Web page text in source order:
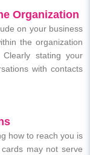
Organization
on your business
the organization
stating your
with contacts
how to reach you is
may not serve